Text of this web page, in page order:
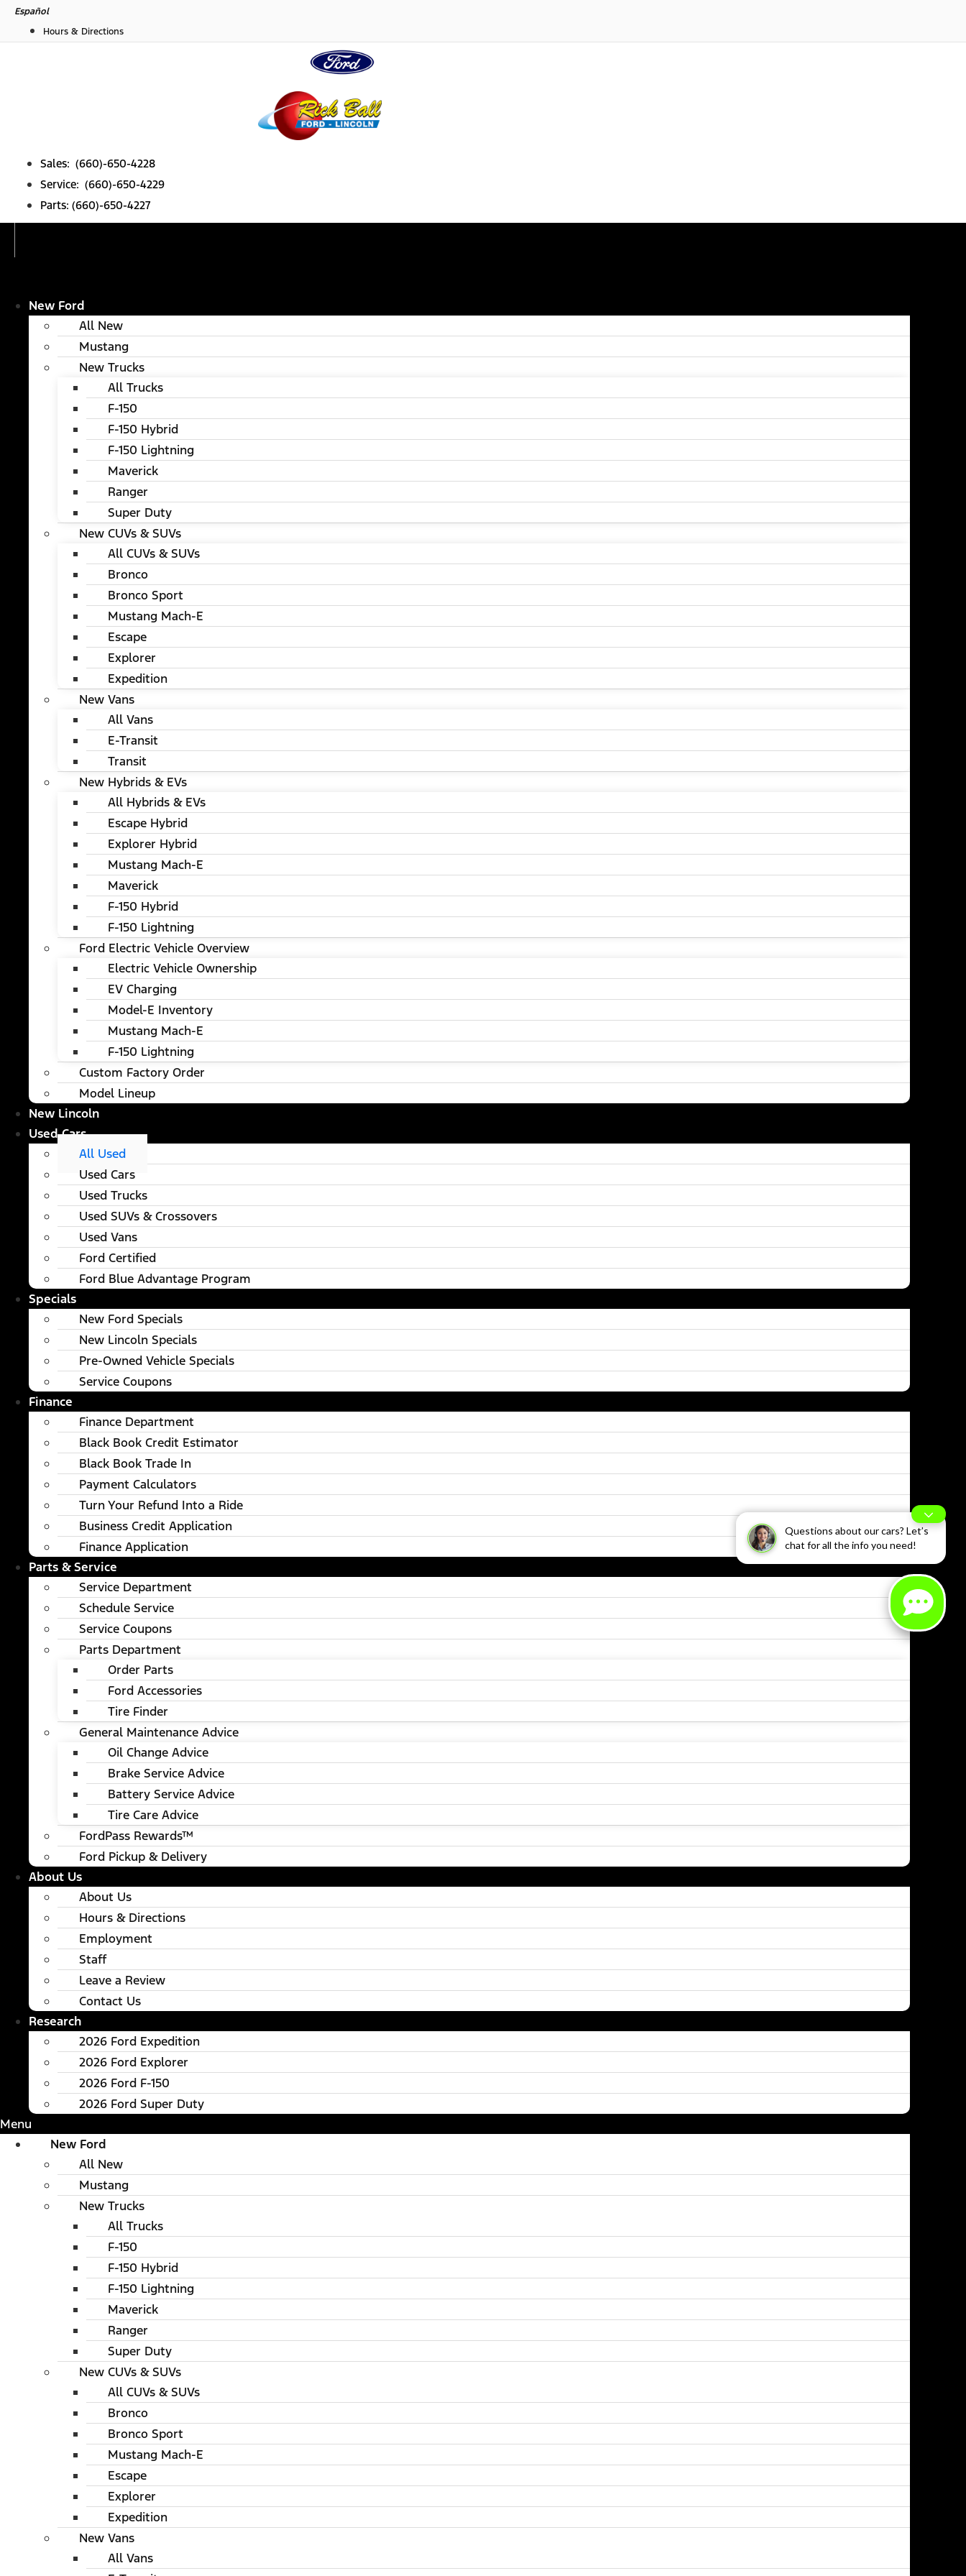
Questions about our cars? Let’s
chat for all the info you need!
SkipEspañol
Hours & Directions
Sales: (660)-650-4228
Service: (660)-650-4229
Parts: (660)-650-4227
New Ford
All New
Mustang
New Trucks
All Trucks
F-150
F-150 Hybrid
F-150 Lightning
Maverick
Ranger
Super Duty
New CUVs & SUVs
All CUVs & SUVs
Bronco
Bronco Sport
Mustang Mach-E
Escape
Explorer
Expedition
New Vans
All Vans
E-Transit
Transit
New Hybrids & EVs
All Hybrids & EVs
Escape Hybrid
Explorer Hybrid
Mustang Mach-E
Maverick
F-150 Hybrid
F-150 Lightning
Ford Electric Vehicle Overview
Electric Vehicle Ownership
EV Charging
Model-E Inventory
Mustang Mach-E
F-150 Lightning
Custom Factory Order
Model Lineup
New Lincoln
Used Cars
All Used
Used Cars
Used Trucks
Used SUVs & Crossovers
Used Vans
Ford Certified
Ford Blue Advantage Program
Specials
New Ford Specials
New Lincoln Specials
Pre-Owned Vehicle Specials
Service Coupons
Finance
Finance Department
Black Book Credit Estimator
Black Book Trade In
Payment Calculators
Turn Your Refund Into a Ride
Business Credit Application
Finance Application
Parts & Service
Service Department
Schedule Service
Service Coupons
Parts Department
Order Parts
Ford Accessories
Tire Finder
General Maintenance Advice
Oil Change Advice
Brake Service Advice
Battery Service Advice
Tire Care Advice
FordPass Rewards™
Ford Pickup & Delivery
About Us
About Us
Hours & Directions
Employment
Staff
Leave a Review
Contact Us
Research
2026 Ford Expedition
2026 Ford Explorer
2026 Ford F-150
2026 Ford Super Duty
Menu
New Ford
All New
Mustang
New Trucks
All Trucks
F-150
F-150 Hybrid
F-150 Lightning
Maverick
Ranger
Super Duty
New CUVs & SUVs
All CUVs & SUVs
Bronco
Bronco Sport
Mustang Mach-E
Escape
Explorer
Expedition
New Vans
All Vans